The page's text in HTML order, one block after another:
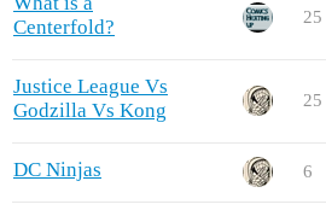
Centerfold?
25
Justice League Vs
Godzilla Vs Kong
25
DC Ninjas 6